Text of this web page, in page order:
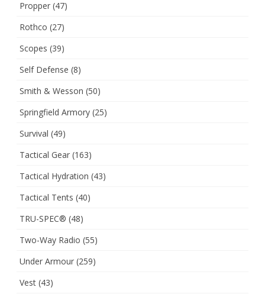
Propper (47)
Rothco (27)
Scopes (39)
Self Defense (8)
Smith & Wesson (50)
Springfield Armory (25)
Survival (49)
Tactical Gear (163)
Tactical Hydration (43)
Tactical Tents (40)
TRU-SPEC® (48)
Two-Way Radio (55)
Under Armour (259)
Vest (43)